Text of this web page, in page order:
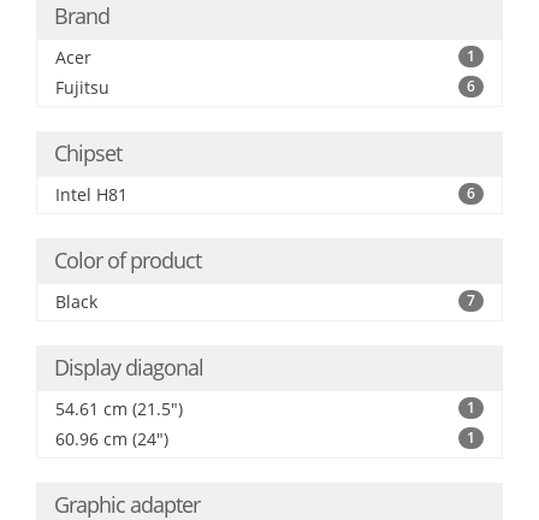
Brand
Acer 1
Fujitsu 6
Chipset
Intel H81 6
Color of product
Black 7
Display diagonal
54.61 cm (21.5") 1
60.96 cm (24") 1
Graphic adapter